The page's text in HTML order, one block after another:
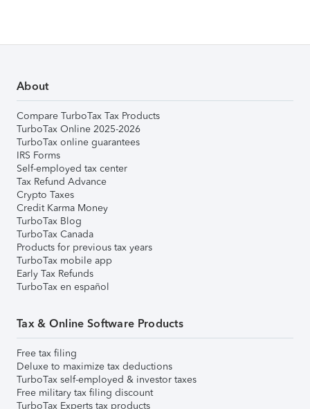
About
Compare TurboTax Tax Products
TurboTax Online 2025-2026
TurboTax online guarantees
IRS Forms
Self-employed tax center
Tax Refund Advance
Crypto Taxes
Credit Karma Money
TurboTax Blog
TurboTax Canada
Products for previous tax years
TurboTax mobile app
Early Tax Refunds
TurboTax en español
Tax & Online Software Products
Free tax filing
Deluxe to maximize tax deductions
TurboTax self-employed & investor taxes
Free military tax filing discount
TurboTax Experts tax products